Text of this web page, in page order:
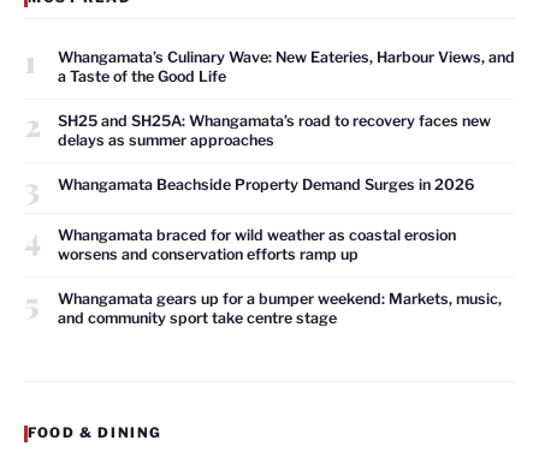
1
Whangamata’s Culinary Wave: New Eateries, Harbour Views, and
a Taste of the Good Life
2
SH25 and SH25A: Whangamata’s road to recovery faces new
delays as summer approaches
3 Whangamata Beachside Property Demand Surges in 2026
4
Whangamata braced for wild weather as coastal erosion
worsens and conservation efforts ramp up
5
Whangamata gears up for a bumper weekend: Markets, music,
and community sport take centre stage
FOOD & DINING